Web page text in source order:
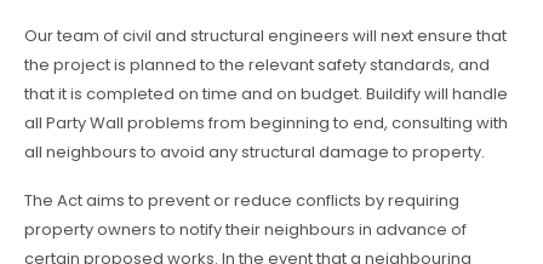
Our team of civil and structural engineers will next ensure that
the project is planned to the relevant safety standards, and
that it is completed on time and on budget. Buildify will handle
all Party Wall problems from beginning to end, consulting with
all neighbours to avoid any structural damage to property.
The Act aims to prevent or reduce conflicts by requiring
property owners to notify their neighbours in advance of
certain proposed works. In the event that a neighbouring